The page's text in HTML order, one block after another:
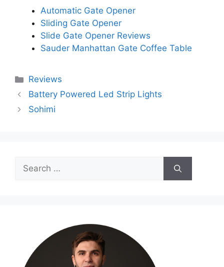
Automatic Gate Opener
Sliding Gate Opener
Slide Gate Opener Reviews
Sauder Manhattan Gate Coffee Table
Categories
Reviews
Battery Powered Led Strip Lights
Sohimi
Search
for: